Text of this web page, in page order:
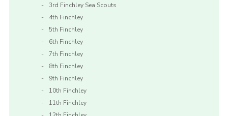
3rd Finchley Sea Scouts
4th Finchley
5th Finchley
6th Finchley
7th Finchley
8th Finchley
9th Finchley
10th Finchley
11th Finchley